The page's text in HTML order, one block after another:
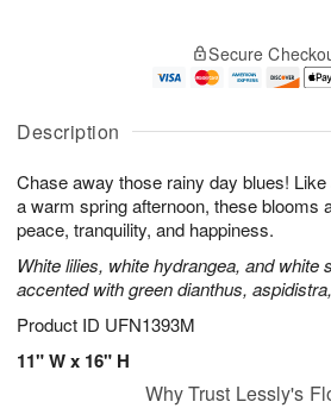
Description
Chase away those rainy day blues!
a warm spring afternoon, these blooms
peace, tranquility, and happiness.
White lilies, white hydrangea, and white
accented with green dianthus,
Product ID UFN1393M
11" W x 16" H
A
u
7
g
g
s
Secure
Why Trust Lessly's